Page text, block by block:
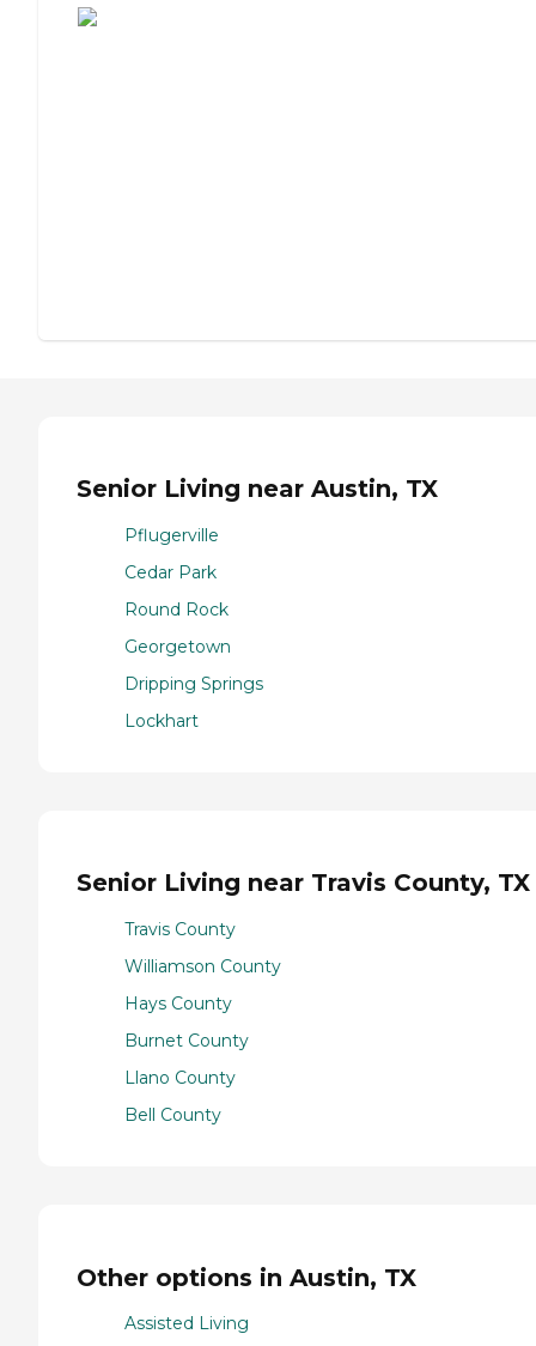
Senior Living near Austin, TX
Pflugerville
Cedar Park
Round Rock
Georgetown
Dripping Springs
Lockhart
Senior Living near Travis County, TX
Travis County
Williamson County
Hays County
Burnet County
Llano County
Bell County
Other options in Austin, TX
Assisted Living